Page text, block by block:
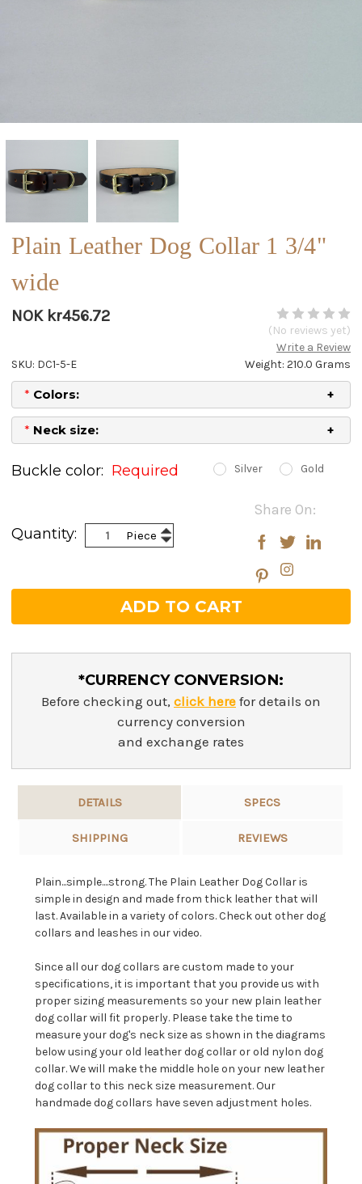
Plain Leather Dog Collar 1 3/4"
wide
NOK kr456.72
(No reviews yet)
Write a Review
Weight: 210.0 Grams
SKU: DC1-5-E
* Colors:
* Neck size:
Buckle color: Required Silver Gold
Stock:
Share On:
Quantity:
Piece Increase
Quantity:
Decrease
Quantity:
*CURRENCY CONVERSION:
Before checking out, click here for details on
currency conversion
and exchange rates
DETAILS SPECS
SHIPPING REVIEWS
Plain...simple....strong. The Plain Leather Dog Collar is
simple in design and made from thick leather that will
last. Available in a variety of colors. Check out other dog
collars and leashes in our video.
Since all our dog collars are custom made to your
specifications, it is important that you provide us with
proper sizing measurements so your new plain leather
dog collar will fit properly. Please take the time to
measure your dog's neck size as shown in the diagrams
below using your old leather dog collar or old nylon dog
collar. We will make the middle hole on your new leather
dog collar to this neck size measurement. Our
handmade dog collars have seven adjustment holes.